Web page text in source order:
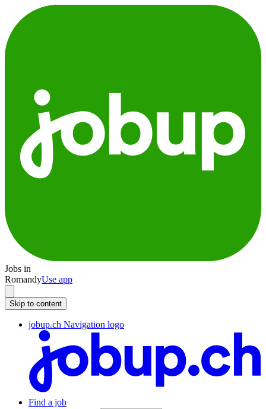
Jobs in
RomandyUse app
Skip to content
jobup.ch Navigation logo
Find a job